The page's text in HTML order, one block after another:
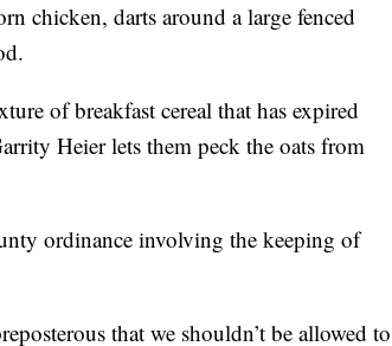
chicken, darts around a large fenced
of breakfast cereal that has expired
Heier lets them peck the oats from
ordinance involving the keeping of
that we shouldn’t be allowed to